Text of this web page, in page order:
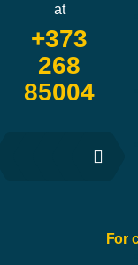
For
at
+373
268
85004